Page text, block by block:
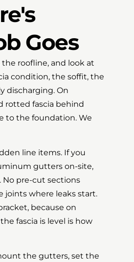
Goes
roofline, and look at
condition, the soffit, the
discharging. On
rotted fascia behind
to the foundation. We
line items. If you
gutters on-site,
pre-cut sections
where leaks start.
because on
fascia is level is how
the gutters, set the